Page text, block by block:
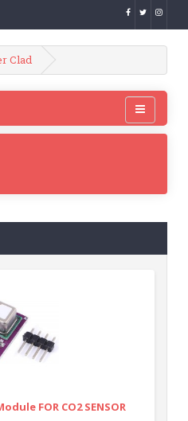
Clad
FOR CO2 SENSOR